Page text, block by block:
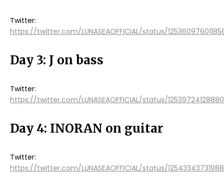
Twitter:
https://twitter.com/LUNASEAOFFICIAL/status/
Day 3: J on bass
Twitter:
https://twitter.com/LUNASEAOFFICIAL/status/
Day 4: INORAN on guitar
Twitter:
https://twitter.com/LUNASEAOFFICIAL/status/